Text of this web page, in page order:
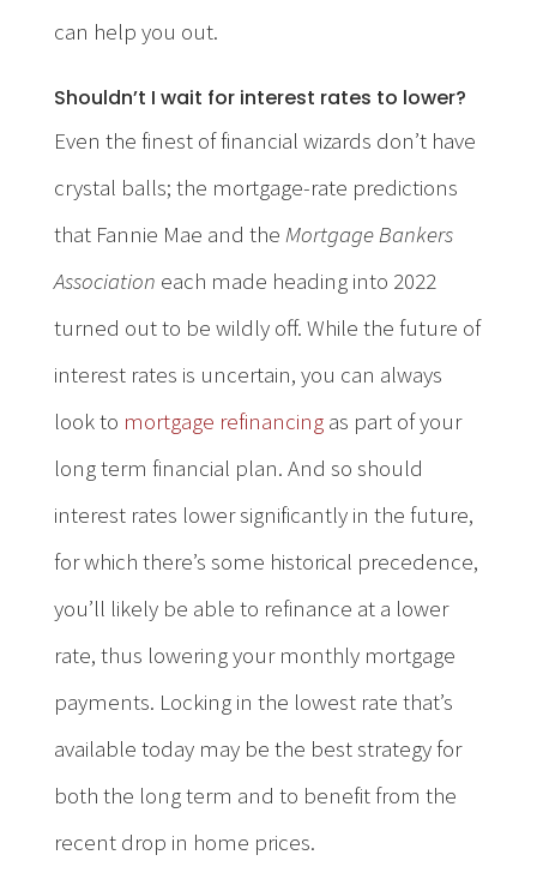
can help you out.
Shouldn’t I wait for interest rates to lower?
Even the finest of financial wizards don’t have
crystal balls; the mortgage-rate predictions
that Fannie Mae and the Mortgage Bankers
Association each made heading into 2022
turned out to be wildly off. While the future of
interest rates is uncertain, you can always
look to mortgage refinancingas part of your
long term financial plan. And so should
interest rates lower significantly in the future,
for which there’s some historical precedence,
you’ll likely be able to refinance at a lower
rate, thus lowering your monthly mortgage
payments. Locking in the lowest rate that’s
available today may be the best strategy for
both the long term and to benefit from the
recent drop in home prices.